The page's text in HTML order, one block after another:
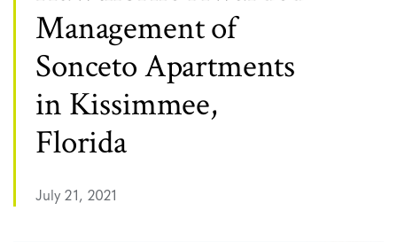
APPROACH
INVESTORS
Management of
Sonceto Apartments
in Kissimmee,
Florida
July 21, 2021